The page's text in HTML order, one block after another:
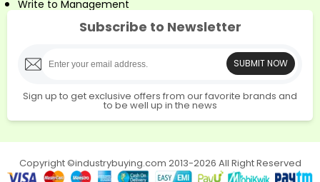
Write to Management
Subscribe to Newsletter
SUBMIT NOW
Sign up to get exclusive offers from our favorite brands and
to be well up in the news
Copyright ©industrybuying.com 2013-2026 All Right Reserved